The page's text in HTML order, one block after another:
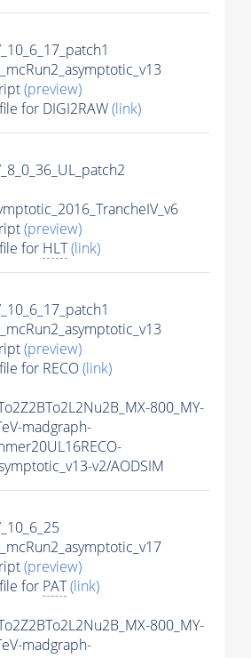
(preview)
for DIGI2RAW(link)
(preview)
for HLT(link)
(preview)
for RECO(link)
800_MY-
madgraph-
v2/AODSIM
(preview)
for PAT(link)
800_MY-
madgraph-